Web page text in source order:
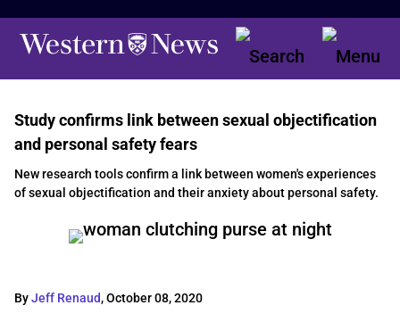
Study confirms link between sexual objectification
and personal safety fears
New research tools confirm a link between women's experiences
of sexual objectification and their anxiety about personal safety.
ByJeff Renaud,October 08, 2020